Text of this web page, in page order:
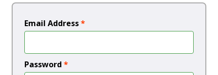
Email Address*
Password *